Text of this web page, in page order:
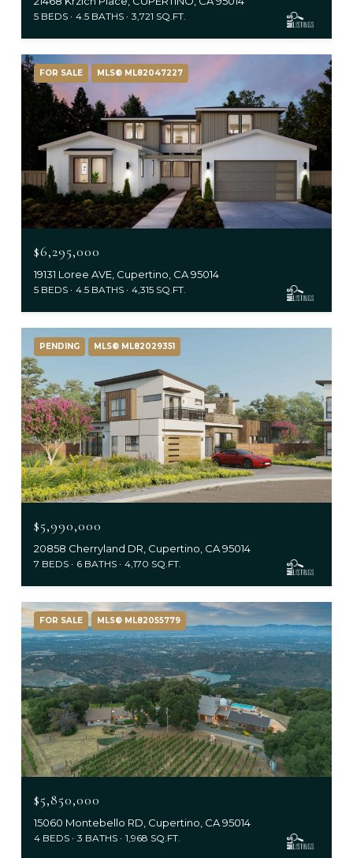
5 BEDS 4.5 BATHS 3,721 SQ.FT.
FOR SALE MLS® ML82047227
$6,295,000
19131 Loree AVE, Cupertino, CA 95014
5 BEDS 4.5 BATHS 4,315 SQ.FT.
PENDING MLS® ML82029351
$5,990,000
20858 Cherryland DR, Cupertino, CA 95014
7 BEDS 6 BATHS 4,170 SQ.FT.
FOR SALE MLS® ML82055779
$5,850,000
15060 Montebello RD, Cupertino, CA 95014
4 BEDS 3 BATHS 1,968 SQ.FT.